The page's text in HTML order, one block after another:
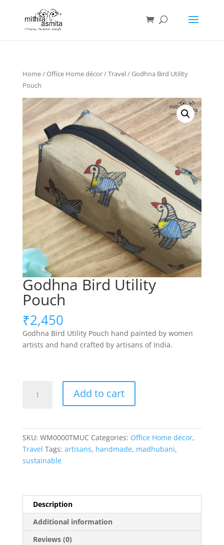
Home/Office Home décor/Travel/ Godhna Bird Utility
Pouch
Godhna Bird Utility
Pouch
₹2,450
Godhna Bird Utility Pouch hand painted by women
artists and hand crafted by artisans of India.
Add to cart
SKU: WM0000TMUC Categories: Office Home décor,
Travel Tags: artisans, handmade, madhubani,
sustainable
Description
Additional information
Reviews (0)